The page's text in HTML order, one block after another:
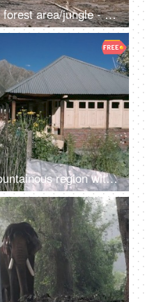
A big brown elephant in the forest area/jungle - endangered species, happy elephant swaying
Pan shot of a house in a mountainous region with a goat walking - a scenic view